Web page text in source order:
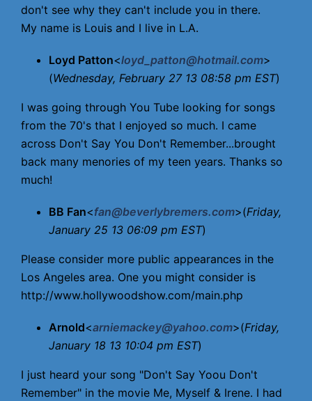
don't see why they can't include you in there.
My name is Louis and I live in L.A.
Loyd Patton<loyd_patton@hotmail.com>
(Wednesday, February 27 13 08:58 pm EST)
I was going through You Tube looking for songs
from the 70's that I enjoyed so much. I came
across Don't Say You Don't Remember...brought
back many menories of my teen years. Thanks so
much!
BB Fan<fan@beverlybremers.com>(Friday,
January 25 13 06:09 pm EST)
Please consider more public appearances in the
Los Angeles area. One you might consider is
http://www.hollywoodshow.com/main.php
Arnold<arniemackey@yahoo.com>(Friday,
January 18 13 10:04 pm EST)
I just heard your song "Don't Say Yoou Don't
Remember" in the movie Me, Myself & Irene. I had